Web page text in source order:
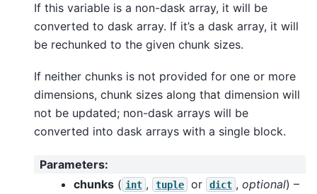
If this variable is a non-dask array, it will be
converted to dask array. If it’s a dask array, it will
be rechunked to the given chunk sizes.
If neither chunks is not provided for one or more
dimensions, chunk sizes along that dimension will
not be updated; non-dask arrays will be
converted into dask arrays with a single block.
Parameters:
chunks ( int , tuple or dict , optional) –